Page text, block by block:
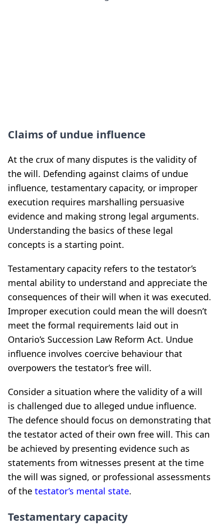
Claims of undue influence
At the crux of many disputes is the validity of
the will. Defending against claims of undue
influence, testamentary capacity, or improper
execution requires marshalling persuasive
evidence and making strong legal arguments.
Understanding the basics of these legal
concepts is a starting point.
Testamentary capacity refers to the testator’s
mental ability to understand and appreciate the
consequences of their will when it was executed.
Improper execution could mean the will doesn’t
meet the formal requirements laid out in
Ontario’s Succession Law Reform Act. Undue
influence involves coercive behaviour that
overpowers the testator’s free will.
Consider a situation where the validity of a will
is challenged due to alleged undue influence.
The defence should focus on demonstrating that
the testator acted of their own free will. This can
be achieved by presenting evidence such as
statements from witnesses present at the time
the will was signed, or professional assessments
of the testator’s mental state.
Testamentary capacity